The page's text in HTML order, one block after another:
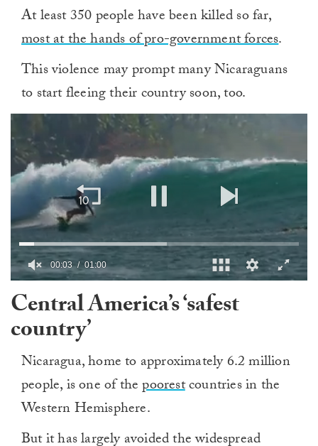
At least 350 people have been killed so far,
most at the hands of pro-government forces.
This violence may prompt many Nicaraguans
to start fleeing their country soon, too.
of
1
0
Central America’s ‘safest
country’
Nicaragua, home to approximately 6.2 million
people, is one of thepoorestcountries in the
Western Hemisphere.
But it has largely avoided the widespread